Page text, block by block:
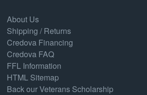
About Us
Shipping / Returns
Credova Financing
Credova FAQ
FFL Information
HTML Sitemap
Back our Veterans Scholarship